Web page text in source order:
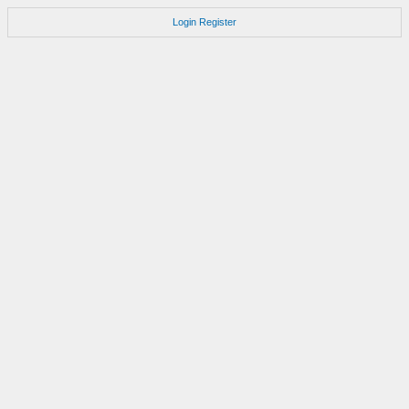
Login Register